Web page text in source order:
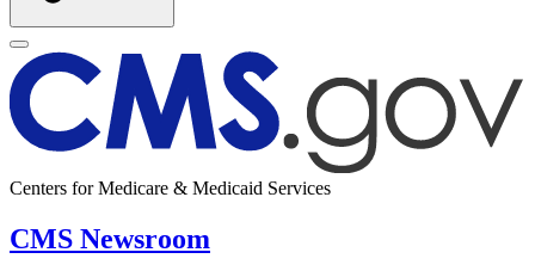
Centers for Medicare & Medicaid Services
CMS Newsroom